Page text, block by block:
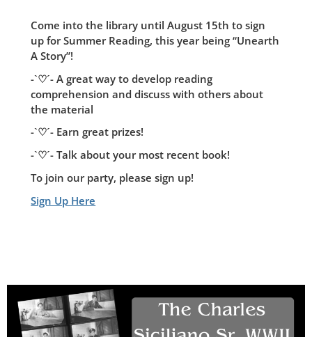
Come into the library until August 15th to sign
up for Summer Reading, this year being “Unearth
A Story”!
-`♡´- A great way to develop reading
comprehension and discuss with others about
the material
-`♡´- Earn great prizes!
-`♡´- Talk about your most recent book!
To join our party, please sign up!
Sign Up Here